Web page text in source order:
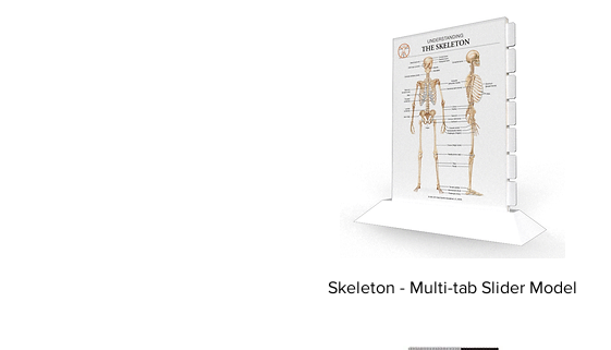
Skeleton - Multi-tab Slider Model